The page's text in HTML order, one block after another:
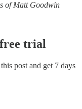
of Matt Goodwin
trial
post and get 7 days